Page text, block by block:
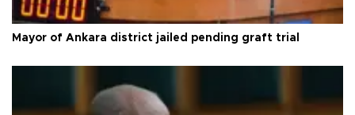
Mayor of Ankara district jailed pending graft trial